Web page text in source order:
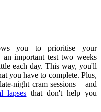
you to prioritise your
important test two weeks
each day. This way, you'll
you have to complete. Plus,
night cram sessions – and
lapses that don't help you